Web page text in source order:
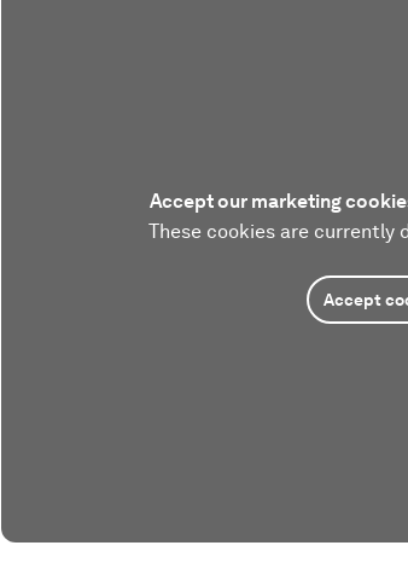
Accept our marketing
These cookies are currently
Accept